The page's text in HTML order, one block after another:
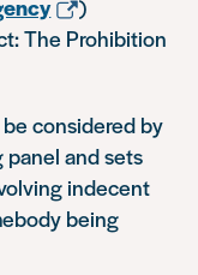
)
The Prohibition
considered by
and sets
indecent
being